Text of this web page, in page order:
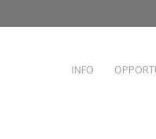
INFO